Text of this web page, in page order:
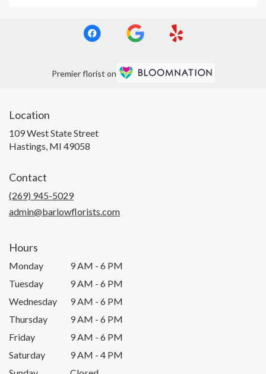
Premier florist on
Location
109 West State Street
Hastings, MI 49058
Contact
(269) 945-5029
admin@barlowflorists.com
Hours
Monday
9 AM - 6 PM
Tuesday
9 AM - 6 PM
Wednesday
9 AM - 6 PM
Thursday
9 AM - 6 PM
Friday
9 AM - 6 PM
Saturday
9 AM - 4 PM